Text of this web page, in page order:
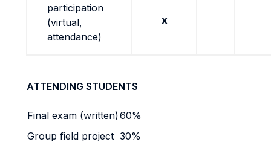
participation
(virtual,
attendance)
x
ATTENDING STUDENTS
Final exam (written)60%
Group field project 30%